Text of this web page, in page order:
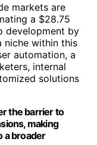
markets are
a $28.75
development by
niche within this
automation, a
internal
solutions
the barrier to
making
a broader